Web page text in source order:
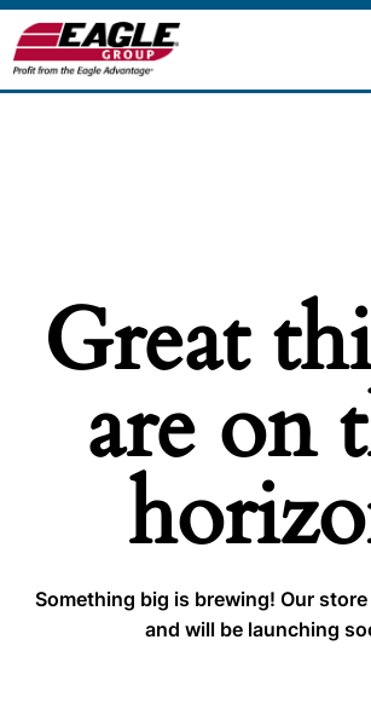
Great
are on
Something big is brewing! Our
and will be launching